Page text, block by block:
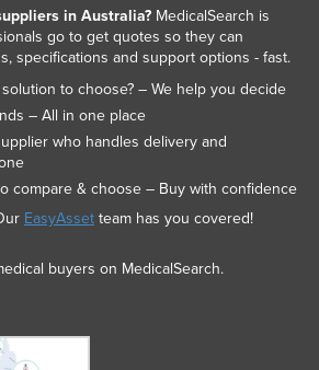
in Australia?MedicalSearch is
go to get quotes so they can
specifications and support options - fast.
solution to choose? – We help you decide
– All in one place
who handles delivery and
compare & choose – Buy with confidence
EasyAssetteam has you covered!
buyers on MedicalSearch.